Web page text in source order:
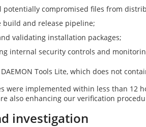
potentially compromised files from
and release pipeline;
validating installation packages;
internal security controls and
Tools Lite, which does not
were implemented within less than
also enhancing our verification
investigation